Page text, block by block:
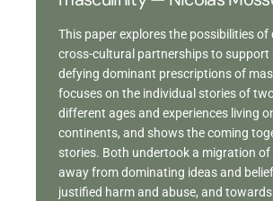
This paper explores the possibilities of
cross-cultural partnerships to support
defying dominant prescriptions of
focuses on the individual stories of
different ages and experiences living
continents, and shows the coming
stories. Both undertook a migration
away from dominating ideas and
justified harm and abuse, and